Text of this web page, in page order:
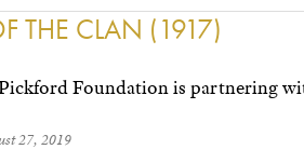
THE CLAN (1917)
Foundation is partnering
27, 2019